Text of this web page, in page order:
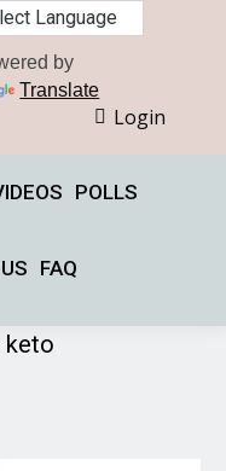
by
Translate
Login
POLLS
FAQ
keto